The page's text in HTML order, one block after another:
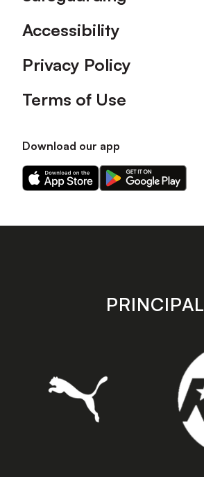
Accessibility
Privacy Policy
Terms of Use
Download our app
Download
our
on
Download
our
on
store
PRINCIPAL